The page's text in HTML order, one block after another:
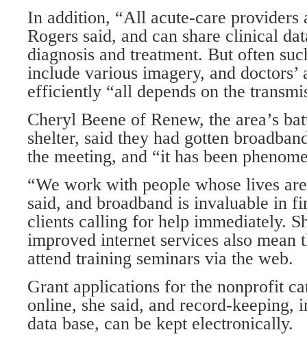
In addition, “All acute-care providers
Rogers said, and can share clinical
diagnosis and treatment. But often
include various imagery, and
efficiently “all depends on the
Cheryl Beene of Renew, the area’s
shelter, said they had gotten
the meeting, and “it has been
“We work with people whose lives
said, and broadband is invaluable in
clients calling for help immediately.
improved internet services also mean
attend training seminars via the web.
Grant applications for the nonprofit
online, she said, and record-keeping,
data base, can be kept electronically.